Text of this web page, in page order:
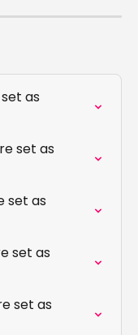
as
set as
set as
set as
set as